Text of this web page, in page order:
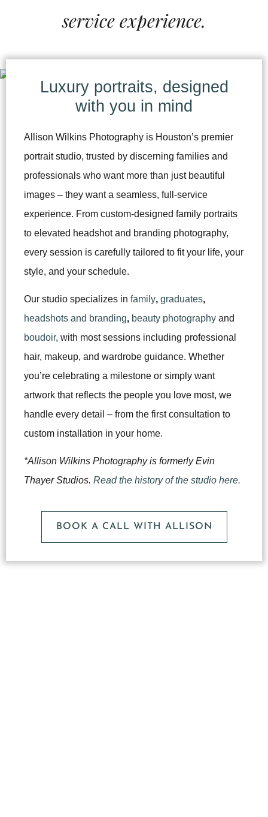
service experience.
Luxury portraits, designed
with you in mind
Allison Wilkins Photography is Houston’s premier
portrait studio, trusted by discerning families and
professionals who want more than just beautiful
images – they want a seamless, full-service
experience. From custom-designed family portraits
to elevated headshot and branding photography,
every session is carefully tailored to fit your life, your
style, and your schedule.
Our studio specializes in family, graduates,
headshots and branding, beauty photography and
boudoir, with most sessions including professional
hair, makeup, and wardrobe guidance. Whether
you’re celebrating a milestone or simply want
artwork that reflects the people you love most, we
handle every detail – from the first consultation to
custom installation in your home.
*Allison Wilkins Photography is formerly Evin
Thayer Studios. Read the history of the studio here.
BOOK A CALL WITH ALLISON